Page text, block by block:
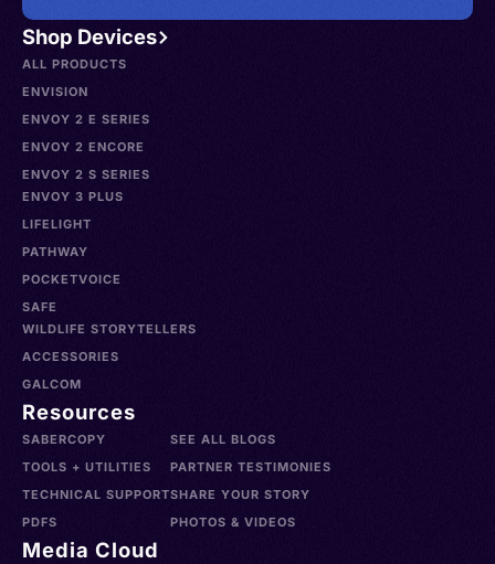
Shop Devices
ALL PRODUCTS
ENVISION
ENVOY 2 E SERIES
ENVOY 2 ENCORE
ENVOY 2 S SERIES
ENVOY 3 PLUS
LIFELIGHT
PATHWAY
POCKETVOICE
SAFE
WILDLIFE STORYTELLERS
ACCESSORIES
GALCOM
Resources
SABERCOPY
TOOLS + UTILITIES
TECHNICAL SUPPORT
PDFS
SEE ALL BLOGS
PARTNER TESTIMONIES
SHARE YOUR STORY
PHOTOS & VIDEOS
Media Cloud